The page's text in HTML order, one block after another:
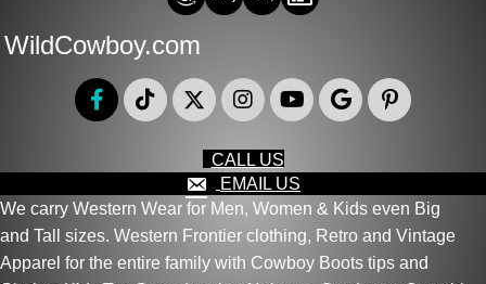
WildCowboy.com
CALL US
EMAIL US
We carry Western Wear for Men, Women & Kids even Big
and Tall sizes. Western Frontier clothing, Retro and Vintage
Apparel for the entire family with Cowboy Boots tips and